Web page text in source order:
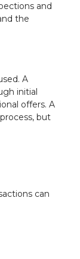
and
the
A
initial
offers. A
but
can